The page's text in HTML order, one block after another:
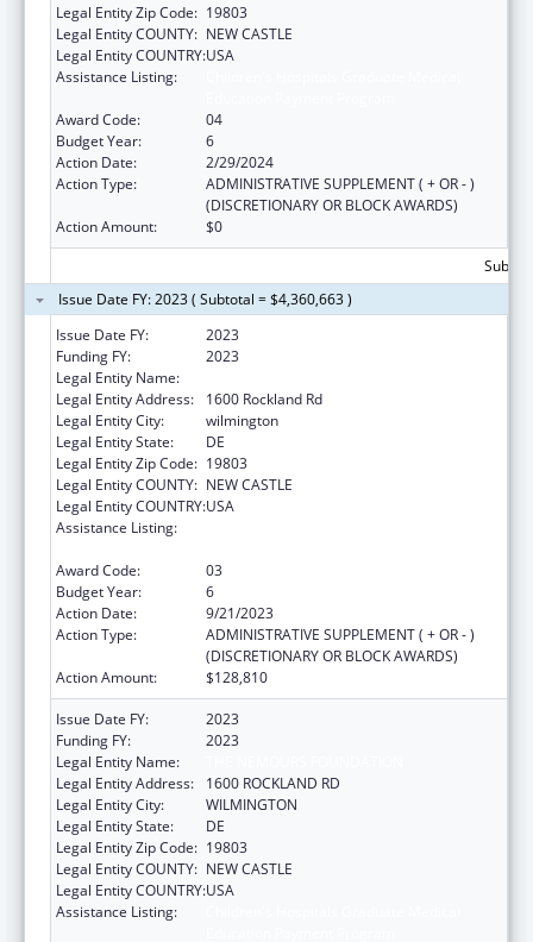
Legal Entity Zip Code: 19803
Legal Entity COUNTY: NEW CASTLE
Legal Entity COUNTRY:USA
Assistance Listing:
Award Code:
04
Budget Year:
6
Action Date:
2/29/2024
Action Type:
ADMINISTRATIVE SUPPLEMENT ( + OR - )
(DISCRETIONARY OR BLOCK AWARDS)
Action Amount:
$0
Issue Date FY: 2023 ( Subtotal = $4,360,663 )
Issue Date FY:
2023
Funding FY:
2023
Legal Entity Name:
Legal Entity Address:
1600 Rockland Rd
Legal Entity City:
wilmington
Legal Entity State:
DE
Legal Entity Zip Code: 19803
Legal Entity COUNTY: NEW CASTLE
Legal Entity COUNTRY:USA
Assistance Listing:
Award Code:
03
Budget Year:
6
Action Date:
9/21/2023
Action Type:
ADMINISTRATIVE SUPPLEMENT ( + OR - )
(DISCRETIONARY OR BLOCK AWARDS)
Action Amount:
$128,810
Issue Date FY:
2023
Funding FY:
2023
Legal Entity Name:
Legal Entity Address:
1600 ROCKLAND RD
Legal Entity City:
WILMINGTON
Legal Entity State:
DE
Legal Entity Zip Code: 19803
Legal Entity COUNTY: NEW CASTLE
Legal Entity COUNTRY:USA
Assistance Listing: